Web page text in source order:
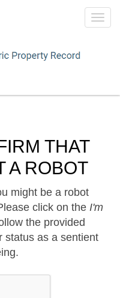
THAT
A ROBOT
might be a robot
click on the I'm
the provided
status as a sentient